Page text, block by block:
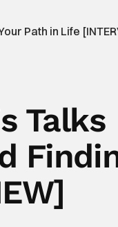
Path in Life
Talks